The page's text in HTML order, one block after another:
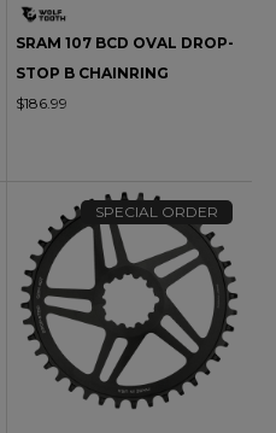
SRAM 107 BCD OVAL DROP-
STOP B CHAINRING
$186.99
SPECIAL ORDER